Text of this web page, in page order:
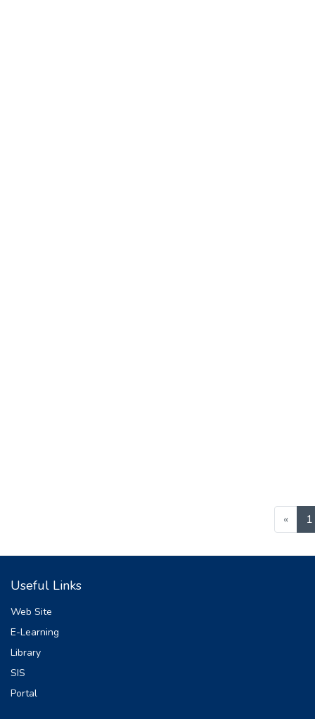
« 1
Useful Links
Web Site
E-Learning
Library
SIS
Portal